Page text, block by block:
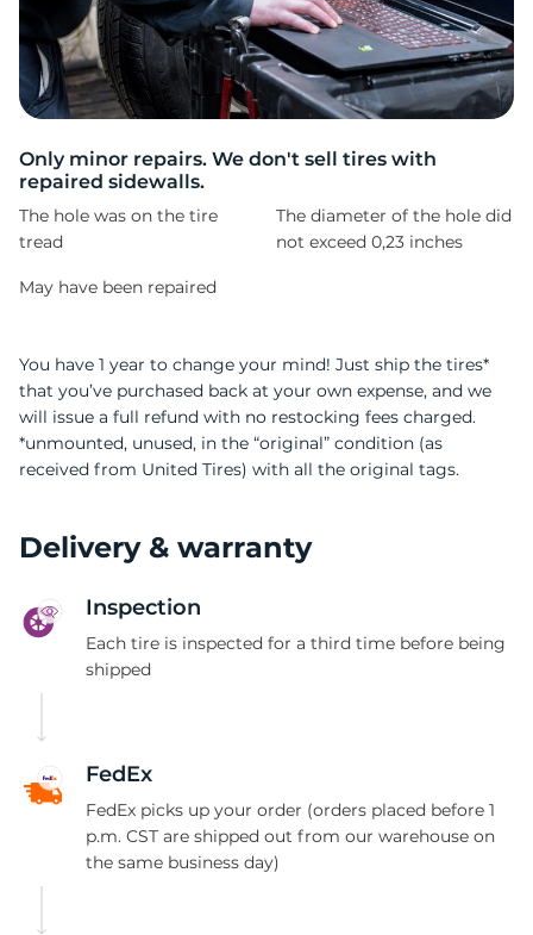
Only minor repairs. We don't sell tires with
repaired sidewalls.
The hole was on the tire
tread
The diameter of the hole did
not exceed 0,23 inches
May have been repaired
You have 1 year to change your mind! Just ship the tires*
that you’ve purchased back at your own expense, and we
will issue a full refund with no restocking fees charged.
*unmounted, unused, in the “original” condition (as
received from United Tires) with all the original tags.
Delivery & warranty
Inspection
Each tire is inspected for a third time before being
shipped
FedEx
FedEx picks up your order (orders placed before 1
p.m. CST are shipped out from our warehouse on
the same business day)